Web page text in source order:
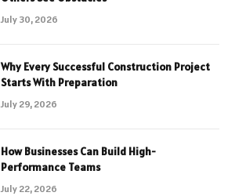
July 30, 2026
Why Every Successful Construction Project
Starts With Preparation
July 29, 2026
How Businesses Can Build High-
Performance Teams
July 22, 2026